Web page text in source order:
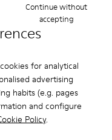
for analytical
advertising
habits (e.g. pages
and configure
Policy.
Continue without
accepting
purchases over 75